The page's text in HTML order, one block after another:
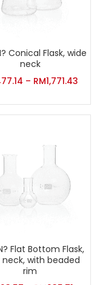
Conical Flask, wide
neck
– RM1,771.43
Flat Bottom Flask,
neck, with beaded
rim